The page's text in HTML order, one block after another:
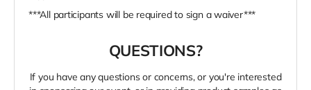
***All participants will be required to sign a waiver***
QUESTIONS?
If you have any questions or concerns, or you're interested